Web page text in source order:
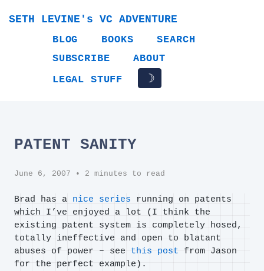
SETH LEVINE's VC ADVENTURE
BLOG BOOKS
SEARCH
SUBSCRIBE
ABOUT
LEGAL STUFF
☽
PATENT SANITY
June 6, 2007 • 2 minutes to read
Brad has a nice series running on patents
which I’ve enjoyed a lot (I think the
existing patent system is completely hosed,
totally ineffective and open to blatant
abuses of power – see this post from Jason
for the perfect example).